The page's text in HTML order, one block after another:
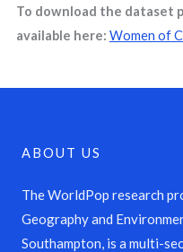
To download the dataset
available here: Women of
ABOUT US
The WorldPop research
Geography and
Southampton, is a multi-